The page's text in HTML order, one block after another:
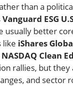
than a
Vanguard ESG
usually better
like iShares
Clean
rallies, but
and sector